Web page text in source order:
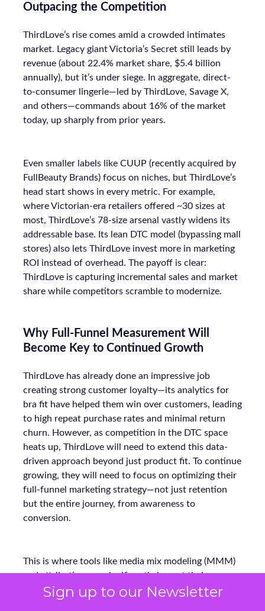
Sign up to our Newsletter
Outpacing the Competition
ThirdLove’s rise comes amid a crowded intimates
market. Legacy giant Victoria’s Secret still leads by
revenue (about 22.4% market share, $5.4 billion
annually), but it’s under siege. In aggregate, direct-
to-consumer lingerie—led by ThirdLove, Savage X,
and others—commands about 16% of the market
today, up sharply from prior years.
Even smaller labels like CUUP (recently acquired by
FullBeauty Brands) focus on niches, but ThirdLove’s
head start shows in every metric. For example,
where Victorian-era retailers offered ~30 sizes at
most, ThirdLove’s 78-size arsenal vastly widens its
addressable base. Its lean DTC model (bypassing mall
stores) also lets ThirdLove invest more in marketing
ROI instead of overhead. The payoff is clear:
ThirdLove is capturing incremental sales and market
share while competitors scramble to modernize.
Why Full-Funnel Measurement Will
Become Key to Continued Growth
ThirdLove has already done an impressive job
creating strong customer loyalty—its analytics for
bra fit have helped them win over customers, leading
to high repeat purchase rates and minimal return
churn. However, as competition in the DTC space
heats up, ThirdLove will need to extend this data-
driven approach beyond just product fit. To continue
growing, they will need to focus on optimizing their
full-funnel marketing strategy—not just retention
but the entire journey, from awareness to
conversion.
This is where tools like media mix modeling (MMM)
and attribution can significantly impact their
marketing strategy. For example, CUUP, a